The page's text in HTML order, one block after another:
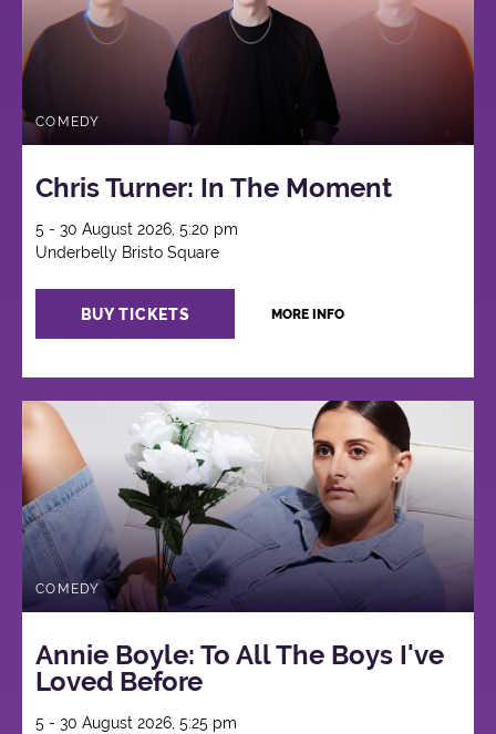
COMEDY
Chris Turner: In The Moment
5 - 30 August 2026, 5:20 pm
Underbelly Bristo Square
BUY TICKETS MORE INFO
COMEDY
Annie Boyle: To All The Boys I've
Loved Before
5 - 30 August 2026, 5:25 pm